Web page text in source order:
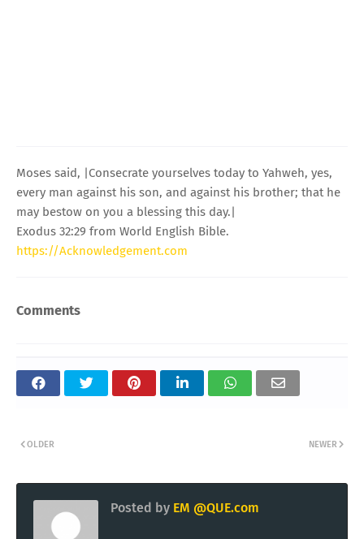
Moses said, |Consecrate yourselves today to Yahweh, yes,
every man against his son, and against his brother; that he
may bestow on you a blessing this day.|
Exodus 32:29 from World English Bible.
https://Acknowledgement.com
Comments
NEWER
OLDER
Posted by EM @QUE.com